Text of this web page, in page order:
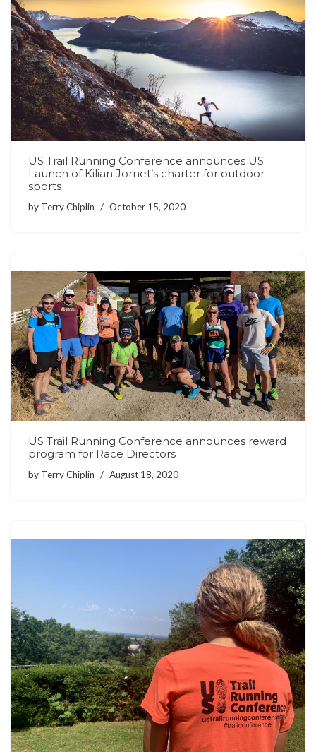
US Trail Running Conference announces US
Launch of Kilian Jornet’s charter for outdoor
sports
by Terry Chiplin October 15, 2020
US Trail Running Conference announces reward
program for Race Directors
by Terry Chiplin August 18, 2020